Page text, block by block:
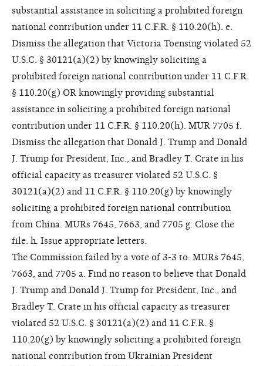
substantial assistance in soliciting a prohibited foreign
national contribution under 11 C.F.R. § 110.20(h). e.
Dismiss the allegation that Victoria Toensing violated 52
U.S.C. § 30121(a)(2) by knowingly soliciting a
prohibited foreign national contribution under 11 C.F.R.
§ 110.20(g) OR knowingly providing substantial
assistance in soliciting a prohibited foreign national
contribution under 11 C.F.R. § 110.20(h). MUR 7705 f.
Dismiss the allegation that Donald J. Trump and Donald
J. Trump for President, Inc., and Bradley T. Crate in his
official capacity as treasurer violated 52 U.S.C. §
30121(a)(2) and 11 C.F.R. § 110.20(g) by knowingly
soliciting a prohibited foreign national contribution
from China. MURs 7645, 7663, and 7705 g. Close the
file. h. Issue appropriate letters.
The Commission failed by a vote of 3-3 to: MURs 7645,
7663, and 7705 a. Find no reason to believe that Donald
J. Trump and Donald J. Trump for President, Inc., and
Bradley T. Crate in his official capacity as treasurer
violated 52 U.S.C. § 30121(a)(2) and 11 C.F.R. §
110.20(g) by knowingly soliciting a prohibited foreign
national contribution from Ukrainian President